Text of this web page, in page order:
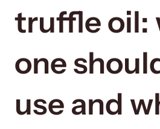
truffle oil:
one
use and